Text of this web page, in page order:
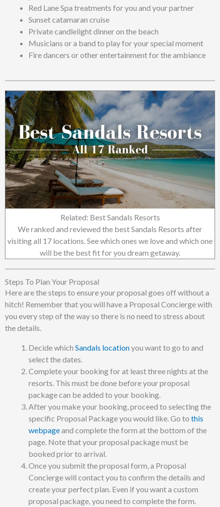
Red Lane Spa treatments for you and your partner
Sunset catamaran cruise
Private candlelight dinner on the beach
Musicians or a band to play for your special moment
Fire dancers or other entertainment for the ambiance
Related: Best Sandals Resorts
We ranked and reviewed the best Sandals Resorts after
visiting all 17 locations. See which ones we love and which one
will be the best fit for you dream getaway.
Steps To Plan Your Proposal
Here are the steps to ensure your proposal goes off without a
hitch! Remember that you will have a Proposal Concierge with
you every step of the way so there is no need to stress about
the details.
Decide which Sandals locationyou want to go to and
select the dates.
Complete your booking for at least three nights at the
resorts. This must be done before your proposal
package can be added to your booking.
After you make your booking, proceed to selecting the
specific Proposal Package you would like. Go to this
webpageand complete the form at the bottom of the
page. Note that your proposal package must be
booked prior to arrival.
Once you submit the proposal form, a Proposal
Concierge will contact you to confirm the details and
create your perfect plan. Even if you want a custom
proposal package, you need to complete the form.